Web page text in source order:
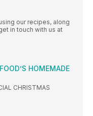
our recipes, along
in touch with us at
HOMEMADE
CHRISTMAS